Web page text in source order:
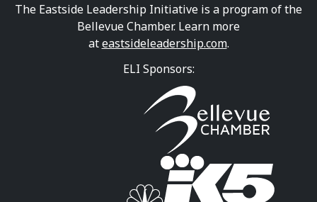
The Eastside Leadership Initiative is a program of the
Bellevue Chamber. Learn more
ateastsideleadership.com.
ELI Sponsors: